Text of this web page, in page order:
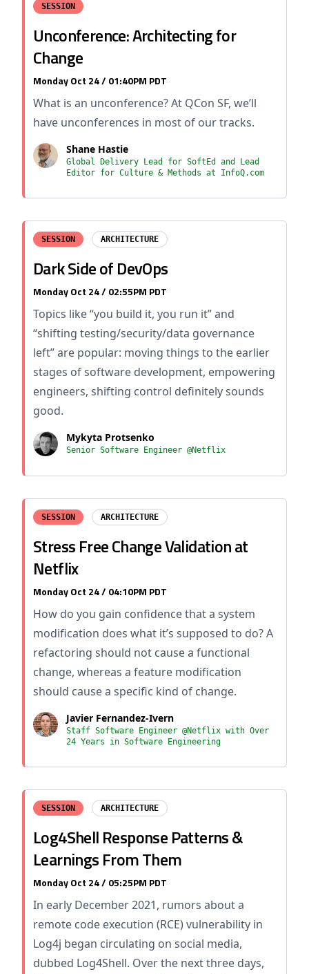
SESSION
Unconference: Architecting for
Change
Monday Oct 24 / 01:40PM PDT
What is an unconference? At QCon SF, we’ll
have unconferences in most of our tracks.
Shane Hastie
Global Delivery Lead for SoftEd and Lead
Editor for Culture & Methods at InfoQ.com
SESSION ARCHITECTURE
Dark Side of DevOps
Monday Oct 24 / 02:55PM PDT
Topics like “you build it, you run it” and
“shifting testing/security/data governance
left” are popular: moving things to the earlier
stages of software development, empowering
engineers, shifting control definitely sounds
good.
Mykyta Protsenko
Senior Software Engineer @Netflix
SESSION ARCHITECTURE
Stress Free Change Validation at
Netflix
Monday Oct 24 / 04:10PM PDT
How do you gain confidence that a system
modification does what it’s supposed to do? A
refactoring should not cause a functional
change, whereas a feature modification
should cause a specific kind of change.
Javier Fernandez-Ivern
Staff Software Engineer @Netflix with Over
24 Years in Software Engineering
SESSION ARCHITECTURE
Log4Shell Response Patterns &
Learnings From Them
Monday Oct 24 / 05:25PM PDT
In early December 2021, rumors about a
remote code execution (RCE) vulnerability in
Log4j began circulating on social media,
dubbed Log4Shell. Over the next three days,